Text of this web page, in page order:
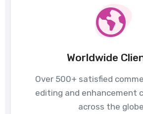
Worldwide
Over 500+ satisfied
editing and enhancement
across the globe